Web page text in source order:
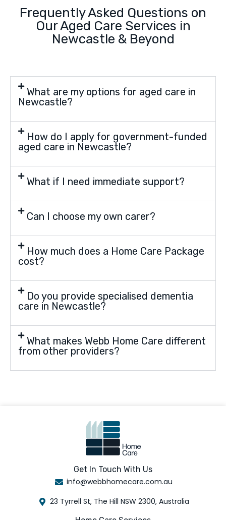
Frequently Asked Questions on
Our Aged Care Services in
Newcastle & Beyond
What are my options for aged care in
Newcastle?
How do I apply for government-funded
aged care in Newcastle?
What if I need immediate support?
Can I choose my own carer?
How much does a Home Care Package
cost?
Do you provide specialised dementia
care in Newcastle?
What makes Webb Home Care different
from other providers?
Get In Touch With Us
info@webbhomecare.com.au
23 Tyrrell St, The Hill NSW 2300, Australia